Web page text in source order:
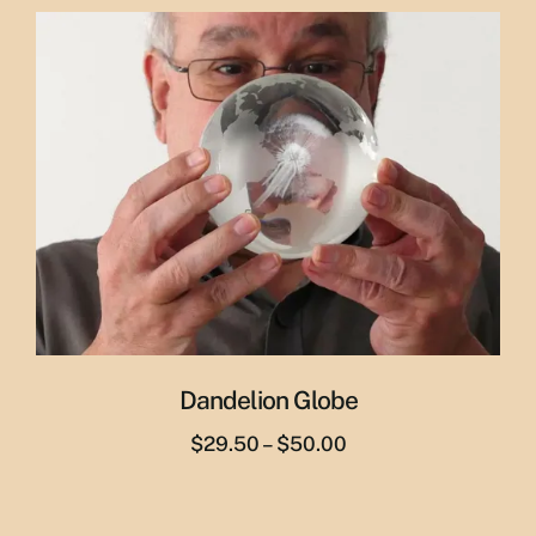
was:
$65.00.
is:
$55.00.
Dandelion Globe
$29.50 – $50.00Price